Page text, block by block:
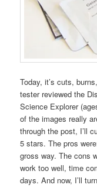
Today, it’s cuts,
tester reviewed the
Science Explorer
of the images really
through the post, I’ll
5 stars. The pros
gross way. The cons
work too well, time
days. And now, I’ll